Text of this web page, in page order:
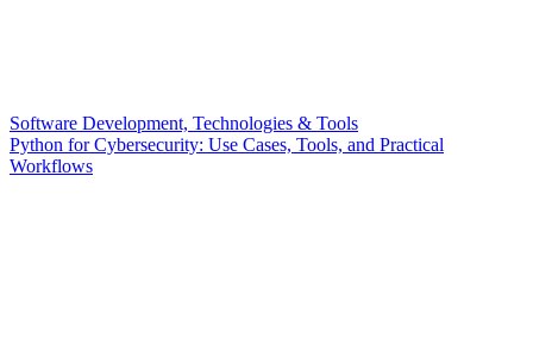
Software Development, Technologies & Tools
Python for Cybersecurity: Use Cases, Tools, and Practical
Workflows